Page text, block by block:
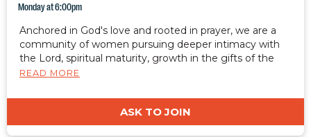
Monday at 6:00pm
Anchored in God's love and rooted in prayer, we are a
community of women pursuing deeper intimacy with
the Lord, spiritual maturity, growth in the gifts of the
spirit, healing, and freedom. We desire to cultivate a
and be restored. Together, we are equipped to carry
Christ's light, hope, and restoration into the world.
READ MORE
ASK TO JOIN